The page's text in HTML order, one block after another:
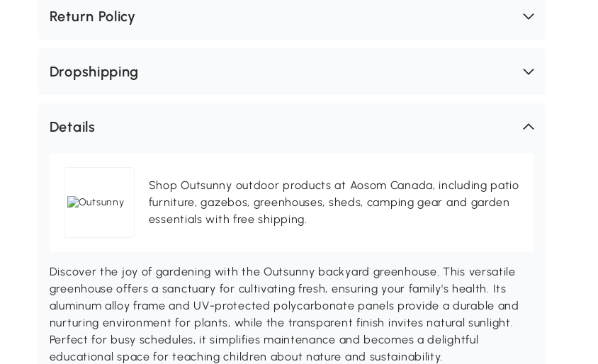
Return Policy
Dropshipping
Details
Shop Outsunny outdoor products at Aosom Canada, including patio
furniture, gazebos, greenhouses, sheds, camping gear and garden
essentials with free shipping.
Discover the joy of gardening with the Outsunny backyard greenhouse. This versatile
greenhouse offers a sanctuary for cultivating fresh, ensuring your family's health. Its
aluminum alloy frame and UV-protected polycarbonate panels provide a durable and
nurturing environment for plants, while the transparent finish invites natural sunlight.
Perfect for busy schedules, it simplifies maintenance and becomes a delightful
educational space for teaching children about nature and sustainability.